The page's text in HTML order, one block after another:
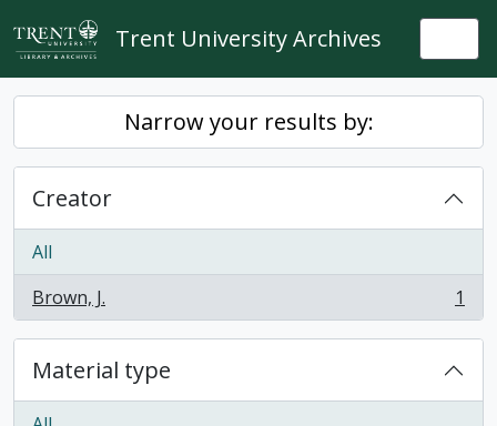
Skip to main content
Trent University Archives
Narrow your results by:
Creator
All
Brown, J.
, 1 results 1
Material type